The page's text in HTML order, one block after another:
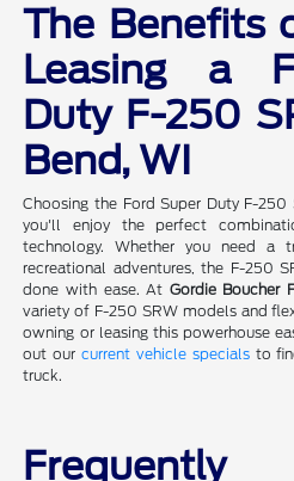
The Benefits
Leasing a
Duty F-250
Bend, WI
Choosing the Ford Super Duty F-250
you'll enjoy the perfect
technology. Whether you need a
recreational adventures, the F-250
done with ease. At Gordie Boucher
variety of F-250 SRW models and
owning or leasing this powerhouse
out ourcurrent vehicle specialsto
truck.